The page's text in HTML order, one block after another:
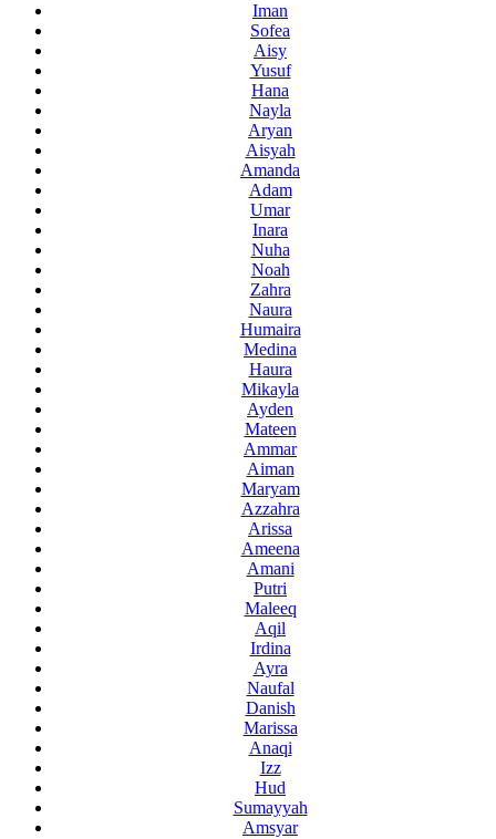
Iman
Sofea
Aisy
Yusuf
Hana
Nayla
Aryan
Aisyah
Amanda
Adam
Umar
Inara
Nuha
Noah
Zahra
Naura
Humaira
Medina
Haura
Mikayla
Ayden
Mateen
Ammar
Aiman
Maryam
Azzahra
Arissa
Ameena
Amani
Putri
Maleeq
Aqil
Irdina
Ayra
Naufal
Danish
Marissa
Anaqi
Izz
Hud
Sumayyah
Amsyar